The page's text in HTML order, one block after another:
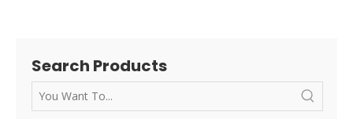
Search Products